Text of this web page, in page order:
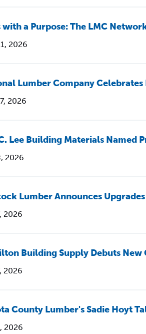
with a Purpose: The LMC
2026
Lumber Company Celebrates
2026
Lee Building Materials Named
2026
Lumber Announces
2026
Building Supply Debuts New
2026
County Lumber's Sadie Hoyt
2026